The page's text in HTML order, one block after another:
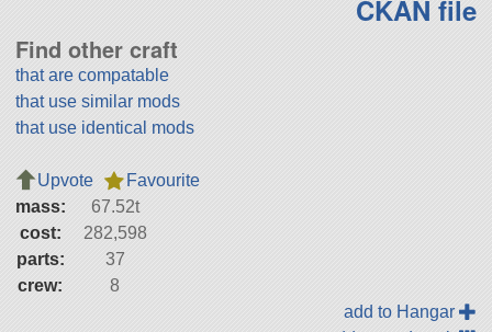
CKAN file
Find other craft
that are compatable
that use similar mods
that use identical mods
Upvote
Favourite
mass:
67.52t
cost:
282,598
parts:
37
crew:
8
add to Hangar